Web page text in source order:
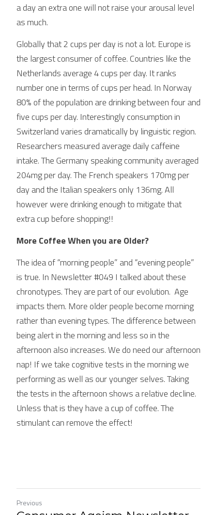
a day an extra one will not raise your arousal level
as much.
Globally that 2 cups per day is not a lot. Europe is
the largest consumer of coffee. Countries like the
Netherlands average 4 cups per day. It ranks
number one in terms of cups per head. In Norway
80% of the population are drinking between four and
five cups per day. Interestingly consumption in
Switzerland varies dramatically by linguistic region.
Researchers measured average daily caffeine
intake. The Germany speaking community averaged
204mg per day. The French speakers 170mg per
day and the Italian speakers only 136mg. All
however were drinking enough to mitigate that
extra cup before shopping!!
More Coffee When you are Older?
The idea of “morning people” and “evening people”
is true. In Newsletter #049 I talked about these
chronotypes. They are part of our evolution.  Age
impacts them. More older people become morning
rather than evening types. The difference between
being alert in the morning and less so in the
afternoon also increases. We do need our afternoon
nap! If we take cognitive tests in the morning we
performing as well as our younger selves. Taking
the tests in the afternoon shows a relative decline.
Unless that is they have a cup of coffee. The
stimulant can remove the effect!
Previous